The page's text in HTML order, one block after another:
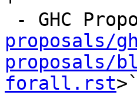
- GHC
proposals/
proposals/
forall.rst